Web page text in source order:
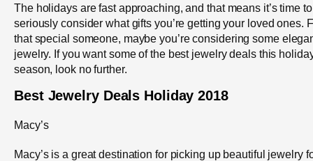
The holidays are fast approaching, and that means it’s time to
seriously consider what gifts you’re getting your loved ones.
that special someone, maybe you’re considering some
jewelry. If you want some of the best jewelry deals this
season, look no further.
Best Jewelry Deals Holiday 2018
Macy’s
Macy’s is a great destination for picking up beautiful jewelry